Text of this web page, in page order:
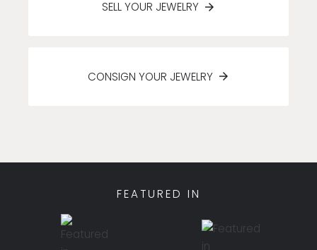
SELL YOUR JEWELRY
CONSIGN YOUR JEWELRY
FEATURED IN